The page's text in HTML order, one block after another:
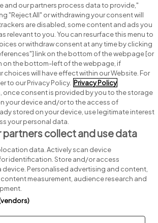
Search for jobs
Post a job
Advice centre
Executive jobs
group.
Cookies Cookie Settings Sitemap
and our partners process data to provide,"
"Reject All" or withdrawing your consent will
are disabled, some content and ads you
relevant to you. You can resurface this menu to
or withdraw consent at any time by clicking
link on the bottom of the webpage [or
on the bottom-left of the webpage, if
choices will have effect within our Website. For
to our Privacy Policy. Privacy Policy
once consent is provided by you to the storage
your device and/or to the access of
stored on your device, use legitimate interest
your personal data.
partners collect and use data
data. Actively scan device
identification. Store and/or access
device. Personalised advertising and content,
measurement, audience research and